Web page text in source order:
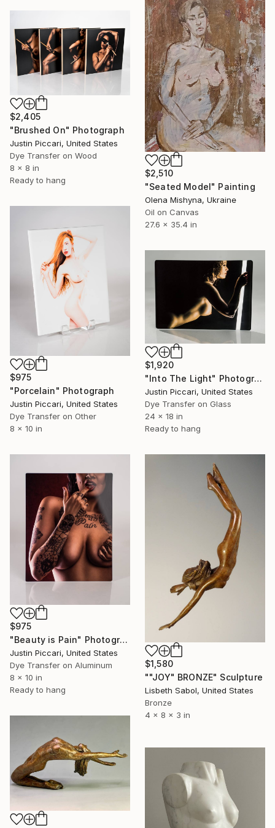
$2,510
"Seated Model" Painting
Olena Mishyna, Ukraine
Oil on Canvas
27.6 x 35.4 in
$2,405
"Brushed On" Photograph
Justin Piccari, United States
Dye Transfer on Wood
8 x 8 in
Ready to hang
$975
"Porcelain" Photograph
Justin Piccari, United States
Dye Transfer on Other
8 x 10 in
$1,920
"Into The Light" Photograph
Justin Piccari, United States
Dye Transfer on Glass
24 x 18 in
Ready to hang
$975
"Beauty is Pain" Photograph
Justin Piccari, United States
Dye Transfer on Aluminum
8 x 10 in
Ready to hang
$1,580
""JOY" BRONZE" Sculpture
Lisbeth Sabol, United States
Bronze
4 x 8 x 3 in